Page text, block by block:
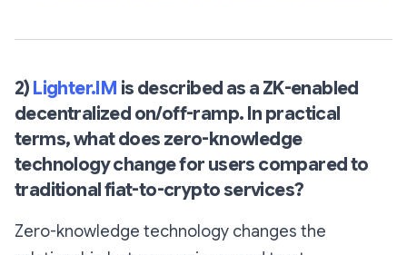
2) Lighter.IM is described as a ZK-enabled
decentralized on/off-ramp. In practical
terms, what does zero-knowledge
technology change for users compared to
traditional fiat-to-crypto services?
Zero-knowledge technology changes the